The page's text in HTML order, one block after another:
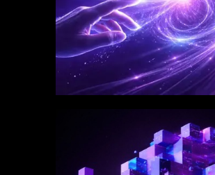
Enterprise
Strategy & Advisory